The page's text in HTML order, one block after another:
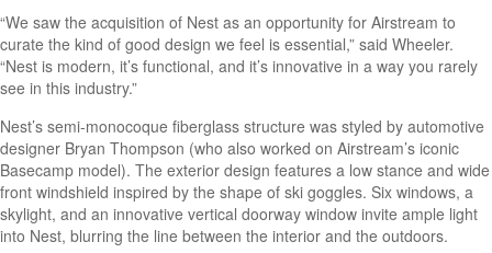
“We saw the acquisition of Nest as an opportunity for Airstream to
curate the kind of good design we feel is essential,” said Wheeler.
“Nest is modern, it’s functional, and it’s innovative in a way you rarely
see in this industry.”
Nest’s semi-monocoque fiberglass structure was styled by automotive
designer Bryan Thompson (who also worked on Airstream’s iconic
Basecamp model). The exterior design features a low stance and wide
front windshield inspired by the shape of ski goggles. Six windows, a
skylight, and an innovative vertical doorway window invite ample light
into Nest, blurring the line between the interior and the outdoors.